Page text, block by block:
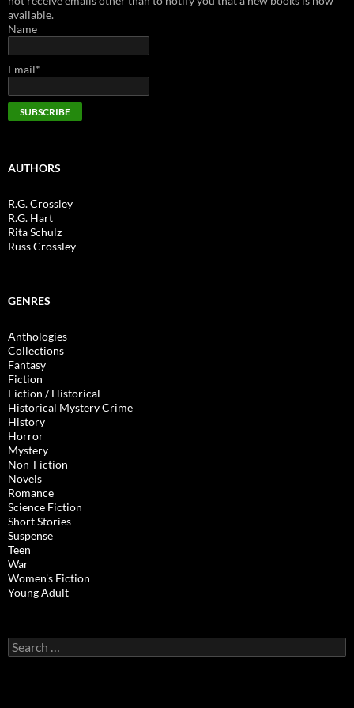
available.
Name
Email*
AUTHORS
R.G. Crossley
R.G. Hart
Rita Schulz
Russ Crossley
GENRES
Anthologies
Collections
Fantasy
Fiction
Fiction / Historical
Historical Mystery Crime
History
Horror
Mystery
Non-Fiction
Novels
Romance
Science Fiction
Short Stories
Suspense
Teen
War
Women's Fiction
Young Adult
Search
for: